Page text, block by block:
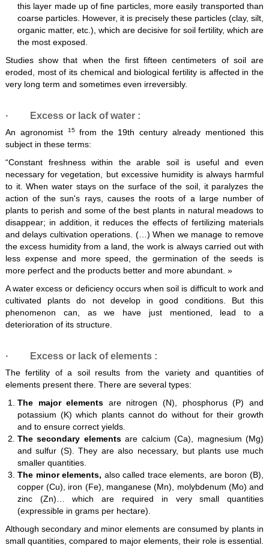
this layer made up of fine particles, more easily transported than
coarse particles. However, it is precisely these particles (clay, silt,
organic matter, etc.), which are decisive for soil fertility, which are
the most exposed.
Studies show that when the first fifteen centimeters of soil are
eroded, most of its chemical and biological fertility is affected in the
very long term and sometimes even irreversibly.
· Excess or lack of water :
An agronomist 15 from the 19th century already mentioned this
subject in these terms:
“Constant freshness within the arable soil is useful and even
necessary for vegetation, but excessive humidity is always harmful
to it. When water stays on the surface of the soil, it paralyzes the
action of the sun's rays, causes the roots of a large number of
plants to perish and some of the best plants in natural meadows to
disappear; in addition, it reduces the effects of fertilizing materials
and delays cultivation operations. (…) When we manage to remove
the excess humidity from a land, the work is always carried out with
less expense and more speed, the germination of the seeds is
more perfect and the products better and more abundant. »
A water excess or deficiency occurs when soil is difficult to work and
cultivated plants do not develop in good conditions. But this
phenomenon can, as we have just mentioned, lead to a
deterioration of its structure.
· Excess or lack of elements :
The fertility of a soil results from the variety and quantities of
elements present there. There are several types:
The major elements are nitrogen (N), phosphorus (P) and
potassium (K) which plants cannot do without for their growth
and to ensure correct yields.
The secondary elementsare calcium (Ca), magnesium (Mg)
and sulfur (S). They are also necessary, but plants use much
smaller quantities.
The minor elements, also called trace elements, are boron (B),
copper (Cu), iron (Fe), manganese (Mn), molybdenum (Mo) and
zinc (Zn)… which are required in very small quantities
(expressible in grams per hectare).
Although secondary and minor elements are consumed by plants in
small quantities, compared to major elements, their role is essential.